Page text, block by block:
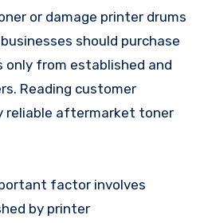
or damage printer drums
should purchase
from established and
Reading customer
reliable aftermarket toner
factor involves
by printer